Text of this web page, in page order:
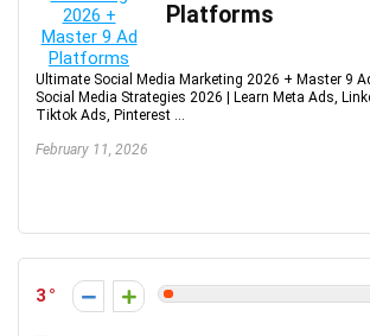
Platforms
Ultimate Social Media Marketing 2026 + Master 9
Social Media Strategies 2026 | Learn Meta Ads,
Tiktok Ads, Pinterest ...
February 11, 2026
3